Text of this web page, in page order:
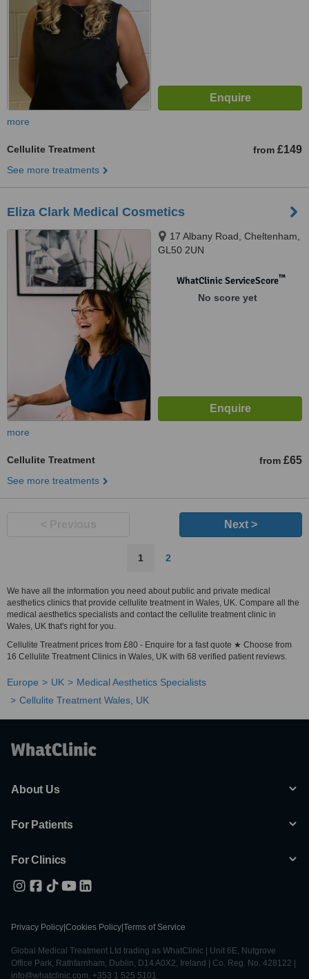
more
Cellulite Treatment from £149
See more treatments
Eliza Clark Medical Cosmetics
17 Albany Road, Cheltenham,
GL50 2UN
WhatClinic ServiceScore™
No score yet
more
Cellulite Treatment from £65
See more treatments
Next >
1 2
We have all the information you need about public and private medical
aesthetics clinics that provide cellulite treatment in Wales, UK. Compare all the
medical aesthetics specialists and contact the cellulite treatment clinic in
Wales, UK that's right for you.
Cellulite Treatment prices from £80 - Enquire for a fast quote ★ Choose from
16 Cellulite Treatment Clinics in Wales, UK with 68 verified patient reviews.
Europe UK
Medical Aesthetics Specialists
Cellulite Treatment Wales, UK
About Us
For Patients
For Clinics
Privacy Policy Cookies Policy Terms of Service
Global Medical Treatment Ltd trading as WhatClinic | Unit 6E, Nutgrove
Office Park, Rathfarnham, Dublin, D14 A0X2, Ireland | Co. Reg. No. 428122 |
info@whatclinic.com, +353 1 525 5101